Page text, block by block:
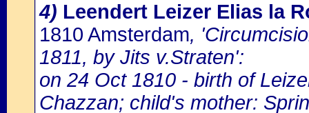
4) Leendert Leizer Elias la
1810 Amsterdam,
1811, by Jits v.Straten':
on 24 Oct 1810 - birth of
Chazzan; child's mother: